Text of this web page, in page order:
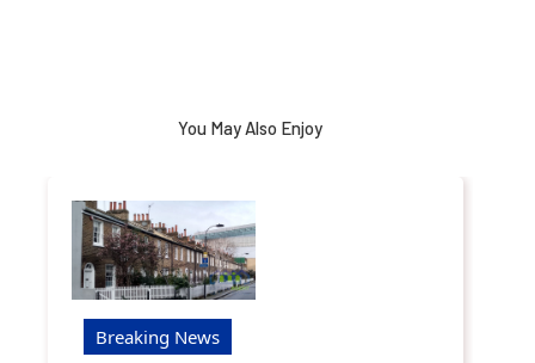
You May Also Enjoy
Breaking News